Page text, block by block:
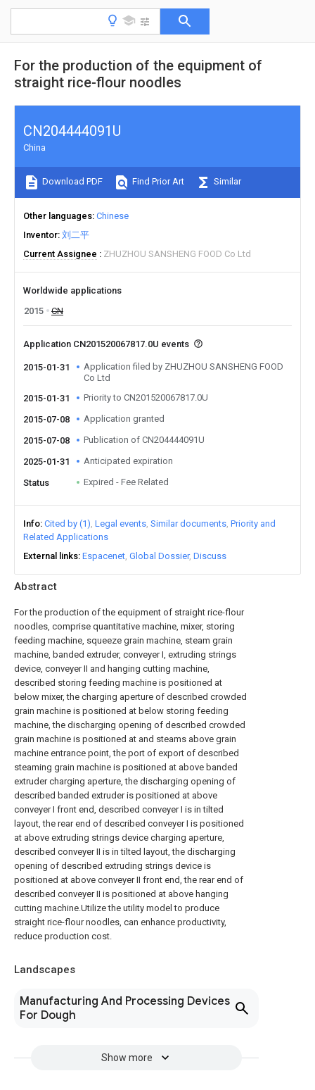
For the production of the equipment of
straight rice-flour noodles
Abstract
For the production of the equipment of straight rice-flour
noodles, comprise quantitative machine, mixer, storing
feeding machine, squeeze grain machine, steam grain
machine, banded extruder, conveyer I, extruding strings
device, conveyer II and hanging cutting machine,
described storing feeding machine is positioned at
below mixer, the charging aperture of described crowded
grain machine is positioned at below storing feeding
machine, the discharging opening of described crowded
grain machine is positioned at and steams above grain
machine entrance point, the port of export of described
steaming grain machine is positioned at above banded
extruder charging aperture, the discharging opening of
described banded extruder is positioned at above
conveyer I front end, described conveyer I is in tilted
layout, the rear end of described conveyer I is positioned
at above extruding strings device charging aperture,
described conveyer II is in tilted layout, the discharging
opening of described extruding strings device is
positioned at above conveyer II front end, the rear end of
described conveyer II is positioned at above hanging
cutting machine.Utilize the utility model to produce
straight rice-flour noodles, can enhance productivity,
reduce production cost.
Landscapes
Manufacturing And Processing Devices
For Dough
Show more
CN204444091U
China
Download PDF Find Prior Art Similar
Other languages Chinese
Inventor 刘二平
Current Assignee
ZHUZHOU SANSHENG FOOD Co Ltd
Worldwide applications
2015
CN
Application CN201520067817.0U events
2015-01-31
Application filed by ZHUZHOU SANSHENG FOOD
Co Ltd
2015-01-31
Priority to CN201520067817.0U
2015-07-08 Application granted
2015-07-08 Publication of CN204444091U
2025-01-31 Anticipated expiration
Status Expired - Fee Related
Info Cited by (1) Legal events Similar documents Priority and
Related Applications
External links Espacenet Global Dossier Discuss